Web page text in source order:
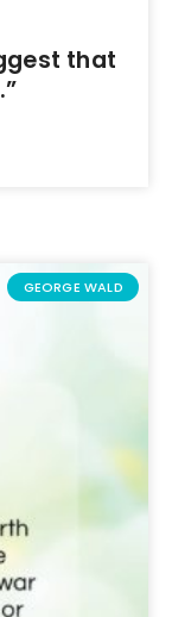
that
GEORGE WALD